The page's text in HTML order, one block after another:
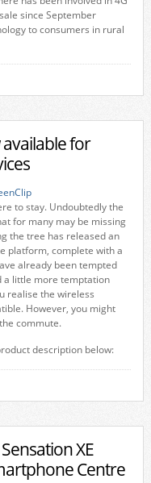
since September
to consumers in rural
for
to stay. Undoubtedly the
for many may be missing
the tree has released an
platform, complete with a
already been tempted
a little more temptation
realise the wireless
However, you might
commute.
description below:
XE
Centre